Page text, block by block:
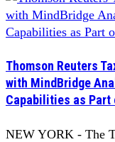
Thomson Reuters
with MindBridge
Capabilities as
NEW YORK - The